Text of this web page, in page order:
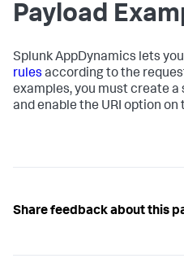
Payload
Splunk AppDynamics lets
rules according to the
examples, you must create
and enable the URI option
Share feedback about this